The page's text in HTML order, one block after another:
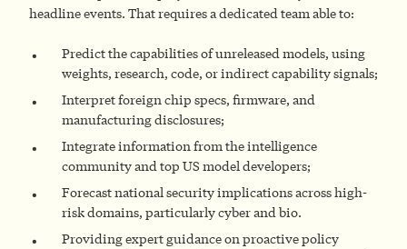
headline events. That requires a dedicated team able to:
Predict the capabilities of unreleased models, using
weights, research, code, or indirect capability signals;
Interpret foreign chip specs, firmware, and
manufacturing disclosures;
Integrate information from the intelligence
community and top US model developers;
Forecast national security implications across high-
risk domains, particularly cyber and bio.
Providing expert guidance on proactive policy